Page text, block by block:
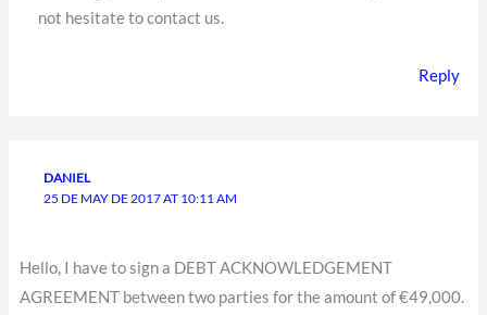
not hesitate to contact us.
Reply
DANIEL
25 DE MAY DE 2017 AT 10:11 AM
Hello, I have to sign a DEBT ACKNOWLEDGEMENT
AGREEMENT between two parties for the amount of €49,000.